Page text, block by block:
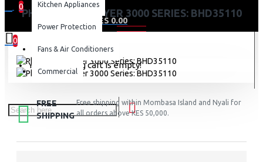
0
0 item(s) - KES 0.00
0
Your shopping cart is empty!
Kitchen Appliances
Power Protection
Fans & Air Conditioners
Commercial
PHILIPS HAIR DRYER 3000 SERIES: BHD35110
FREE
SHIPPING
Free shipping within Mombasa Island and Nyali for
all orders above KES 50,000.